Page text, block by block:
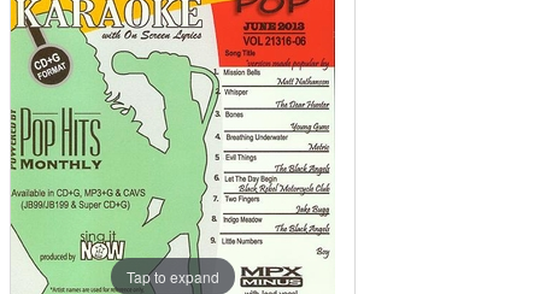
Releases>May 2013 New Music>
Home >New Karaoke Music Releases>2013 New Music Releases
2013 New Music>
Tap to expand